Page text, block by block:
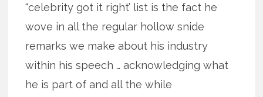
“celebrity got it right’ list is the fact he
wove in all the regular hollow snide
remarks we make about his industry
within his speech … acknowledging what
he is part of and all the while